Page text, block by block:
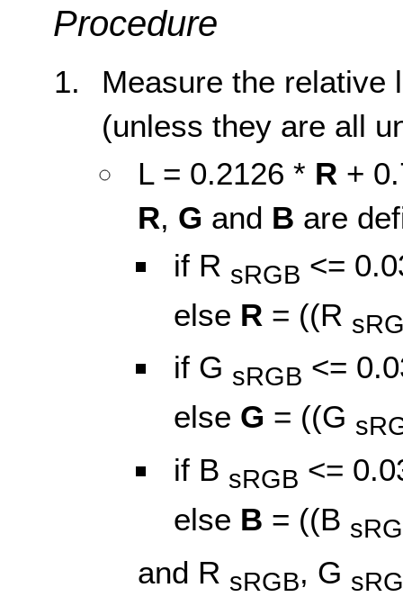
Procedure
Measure the relative
(unless they are all
L = 0.2126 * R +
R, G and B are
if R sRGB <=
else R = ((R
if G sRGB <=
else G = ((G
if B sRGB <=
else B = ((B
and R sRGB, G